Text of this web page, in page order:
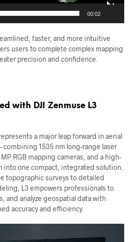
00:02
faster, and more intuitive
users to complete complex mapping
precision and confidence.
with DJI Zenmuse L3
a major leap forward in aerial
combining 1535 nm long-range laser
RGB mapping cameras, and a high-
into one compact, integrated solution.
topographic surveys to detailed
L3 empowers professionals to
and analyze geospatial data with
accuracy and efficiency.